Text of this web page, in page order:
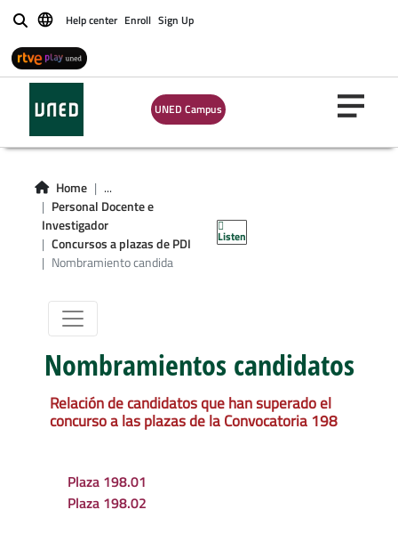
BuscarHelp center Enroll Sign Up
UNED Campus
Home
...
Personal Docente e
Investigador
Concursos a plazas de PDI
Nombramiento candida
Listen
Nombramiento
candidatos
Nombramientos candidatos
Relación de candidatos que han superado el
concurso a las plazas de la Convocatoria 198
Plaza 198.01
Plaza 198.02